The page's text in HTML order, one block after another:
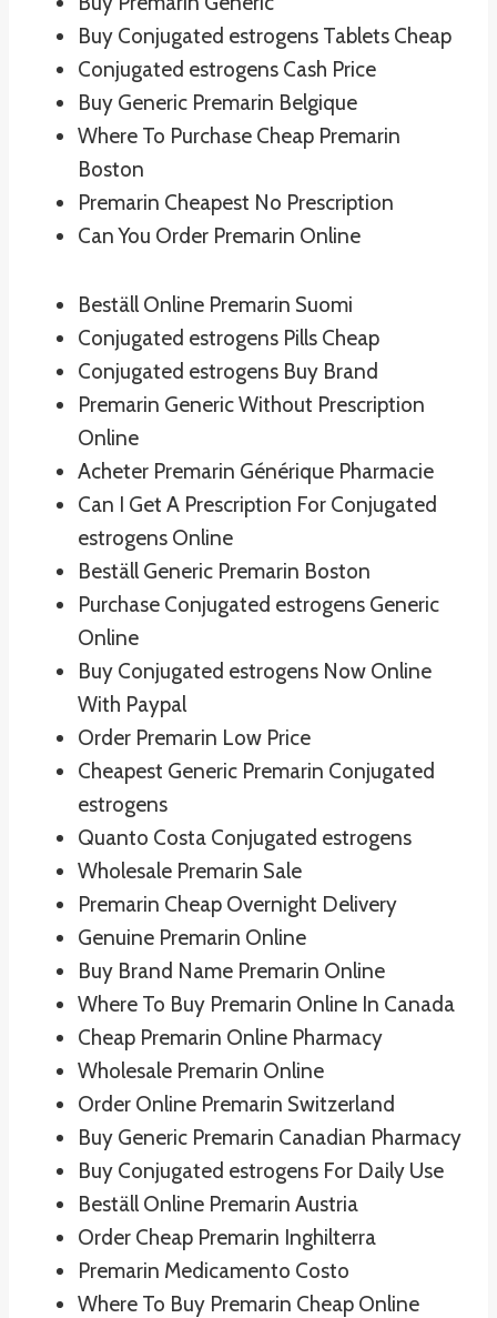
Buy Conjugated estrogens Tablets Cheap
Conjugated estrogens Cash Price
Buy Generic Premarin Belgique
Where To Purchase Cheap Premarin
Boston
Premarin Cheapest No Prescription
Can You Order Premarin Online
Beställ Online Premarin Suomi
Conjugated estrogens Pills Cheap
Conjugated estrogens Buy Brand
Premarin Generic Without Prescription
Online
Acheter Premarin Générique Pharmacie
Can I Get A Prescription For Conjugated
estrogens Online
Beställ Generic Premarin Boston
Purchase Conjugated estrogens Generic
Online
Buy Conjugated estrogens Now Online
With Paypal
Order Premarin Low Price
Cheapest Generic Premarin Conjugated
estrogens
Quanto Costa Conjugated estrogens
Wholesale Premarin Sale
Premarin Cheap Overnight Delivery
Genuine Premarin Online
Buy Brand Name Premarin Online
Where To Buy Premarin Online In Canada
Cheap Premarin Online Pharmacy
Wholesale Premarin Online
Order Online Premarin Switzerland
Buy Generic Premarin Canadian Pharmacy
Buy Conjugated estrogens For Daily Use
Beställ Online Premarin Austria
Order Cheap Premarin Inghilterra
Premarin Medicamento Costo
Where To Buy Premarin Cheap Online